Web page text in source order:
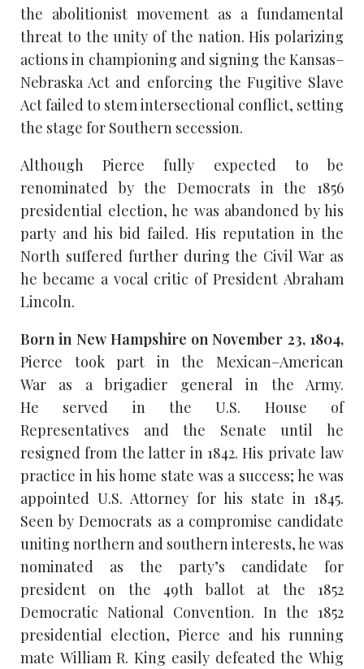
the abolitionist movement as a fundamental
threat to the unity of the nation. His polarizing
actions in championing and signing the Kansas–
Nebraska Act and enforcing the Fugitive Slave
Act failed to stem intersectional conflict, setting
the stage for Southern secession.
Although Pierce fully expected to be
renominated by the Democrats in the 1856
presidential election, he was abandoned by his
party and his bid failed. His reputation in the
North suffered further during the Civil War as
he became a vocal critic of President Abraham
Lincoln.
Born in New Hampshire on November 23, 1804,
Pierce took part in the Mexican–American
War as a brigadier general in the Army.
He served in the U.S. House of
Representatives and the Senate until he
resigned from the latter in 1842. His private law
practice in his home state was a success; he was
appointed U.S. Attorney for his state in 1845.
Seen by Democrats as a compromise candidate
uniting northern and southern interests, he was
nominated as the party’s candidate for
president on the 49th ballot at the 1852
Democratic National Convention. In the 1852
presidential election, Pierce and his running
mate William R. King easily defeated the Whig